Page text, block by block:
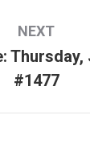
NEXT
Next
Thursday,
#1477